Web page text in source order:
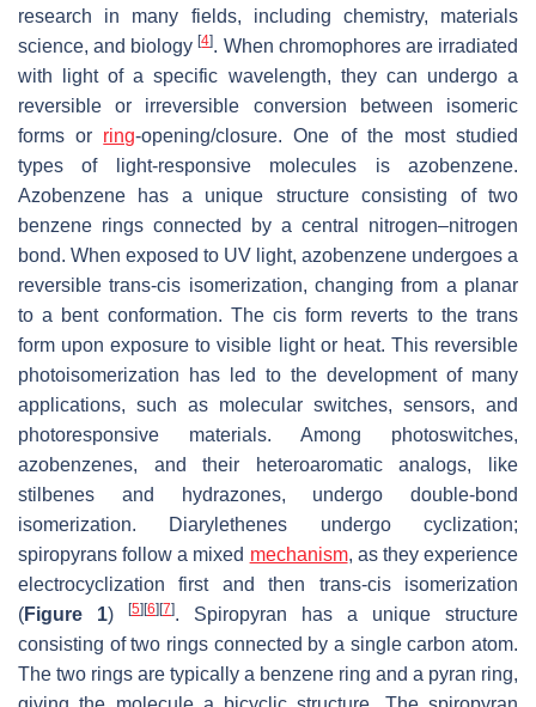
research in many fields, including chemistry, materials
science, and biology[4]. When chromophores are irradiated
with light of a specific wavelength, they can undergo a
reversible or irreversible conversion between isomeric
forms or ring-opening/closure. One of the most studied
types of light-responsive molecules is azobenzene.
Azobenzene has a unique structure consisting of two
benzene rings connected by a central nitrogen–nitrogen
bond. When exposed to UV light, azobenzene undergoes a
reversibletrans-cis isomerization, changing from a planar
to a bent conformation. The cis form reverts to the trans
form upon exposure to visible light or heat. This reversible
photoisomerization has led to the development of many
applications, such as molecular switches, sensors, and
photoresponsive materials. Among photoswitches,
azobenzenes, and their heteroaromatic analogs, like
stilbenes and hydrazones, undergo double-bond
isomerization. Diarylethenes undergo cyclization;
spiropyrans follow a mixed mechanism, as they experience
electrocyclization first and then trans-cisisomerization
(Figure 1) [5] [6] [7]. Spiropyran has a unique structure
consisting of two rings connected by a single carbon atom.
The two rings are typically a benzene ring and a pyran ring,